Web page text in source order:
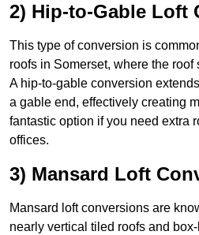
2) Hip-to-Gable Loft
This type of conversion is
roofs in Somerset, where the
A hip-to-gable conversion
a gable end, effectively creating
fantastic option if you need extra
offices.
3) Mansard Loft
Mansard loft conversions are
nearly vertical tiled roofs and